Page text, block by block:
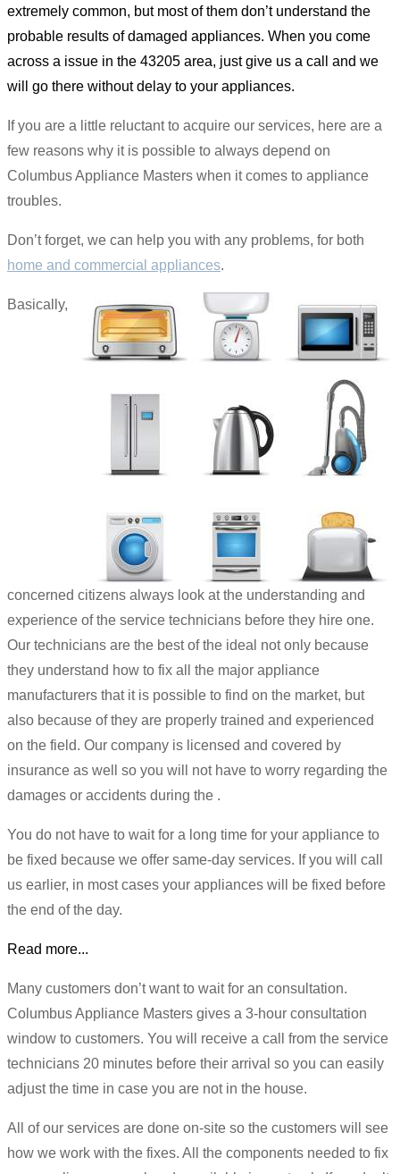
extremely common, but most of them don’t understand the
probable results of damaged appliances. When you come
across a issue in the 43205 area, just give us a call and we
will go there without delay to your appliances.
If you are a little reluctant to acquire our services, here are a
few reasons why it is possible to always depend on
Columbus Appliance Masters when it comes to appliance
troubles.
Don’t forget, we can help you with any problems, for both
home and commercial appliances.
Basically,
concerned citizens always look at the understanding and
experience of the service technicians before they hire one.
Our technicians are the best of the ideal not only because
they understand how to fix all the major appliance
manufacturers that it is possible to find on the market, but
also because of they are properly trained and experienced
on the field. Our company is licensed and covered by
insurance as well so you will not have to worry regarding the
damages or accidents during the .
You do not have to wait for a long time for your appliance to
be fixed because we offer same-day services. If you will call
us earlier, in most cases your appliances will be fixed before
the end of the day.
Read more...
Many customers don’t want to wait for an consultation.
Columbus Appliance Masters gives a 3-hour consultation
window to customers. You will receive a call from the service
technicians 20 minutes before their arrival so you can easily
adjust the time in case you are not in the house.
All of our services are done on-site so the customers will see
how we work with the fixes. All the components needed to fix